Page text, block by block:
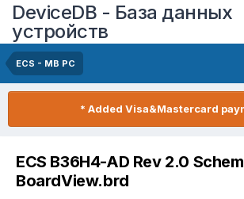
DeviceDB - База данных
устройств
ECS - MB PC
* Added Visa&Mastercard
ECS B36H4-AD Rev 2.0
BoardView.brd